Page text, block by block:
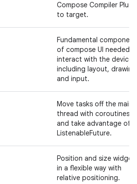
Compose Compiler
to target.
Fundamental
of compose UI needed
interact with the device,
including layout,
and input.
Move tasks off the main
thread with coroutines
and take advantage of
ListenableFuture.
Position and size
in a flexible way with
relative positioning.